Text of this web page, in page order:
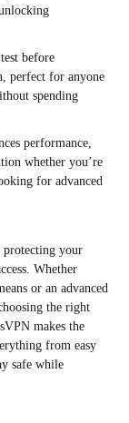
before
perfect for anyone
spending
performance,
whether you’re
for advanced
protecting your
Whether
or an advanced
the right
makes the
from easy
safe while